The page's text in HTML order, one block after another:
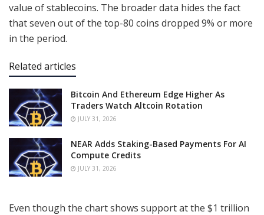
value of stablecoins. The broader data hides the fact
that seven out of the top-80 coins dropped 9% or more
in the period.
Related articles
Bitcoin And Ethereum Edge Higher As
Traders Watch Altcoin Rotation
JULY 31, 2026
NEAR Adds Staking-Based Payments For AI
Compute Credits
JULY 31, 2026
Even though the chart shows support at the $1 trillion